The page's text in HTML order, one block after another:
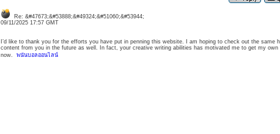
Re: &#47673;&#53888;&#49324;&#51060;&#53944;
09/11/2025 17:57 GMT
I’d like to thank you for the efforts you have put in penning this website. I am hoping to check out the same
content from you in the future as well. In fact, your creative writing abilities has motivated me to get my own
now. พนันบอลออนไลน์